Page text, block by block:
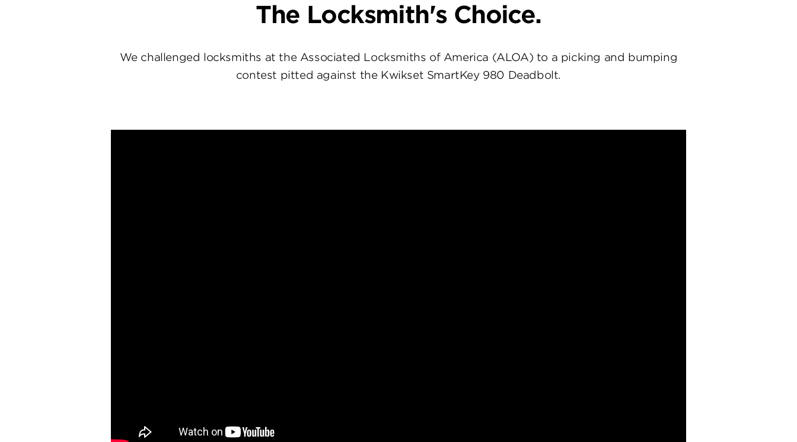
The Locksmith's Choice.
We challenged locksmiths at the Associated Locksmiths of America (ALOA) to a picking and bumping
contest pitted against the Kwikset SmartKey 980 Deadbolt.